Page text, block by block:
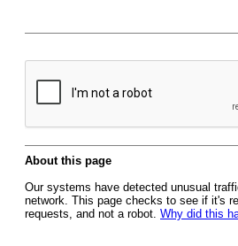
About this page
Our systems have detected unusual
network. This page checks to see if it's
requests, and not a robot. Why did this